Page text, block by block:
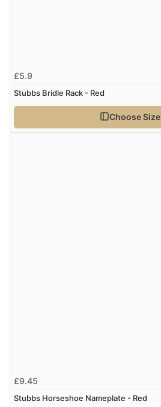
£5.9
Stubbs Bridle Rack - Red
Choose Size
£9.45
Stubbs Horseshoe Nameplate - Red